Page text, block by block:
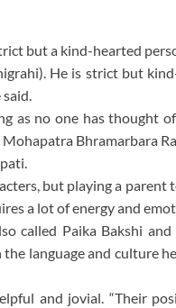
but a kind-hearted
He is strict but
as no one has thought
Bhramarbara
but playing a parent
a lot of energy and
called Paika Bakshi
language and culture
and jovial. “Their